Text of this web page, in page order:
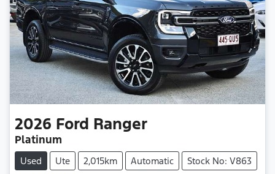
2026 Ford Ranger
Platinum
Used Ute 2,015km Automatic Stock No: V863